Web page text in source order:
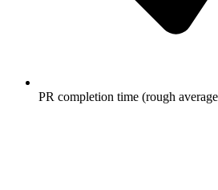
PR completion time (rough